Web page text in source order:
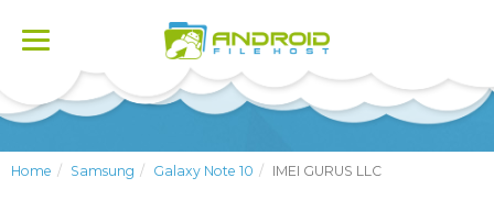
Toggle
Home Samsung Galaxy Note 10 IMEI GURUS LLC